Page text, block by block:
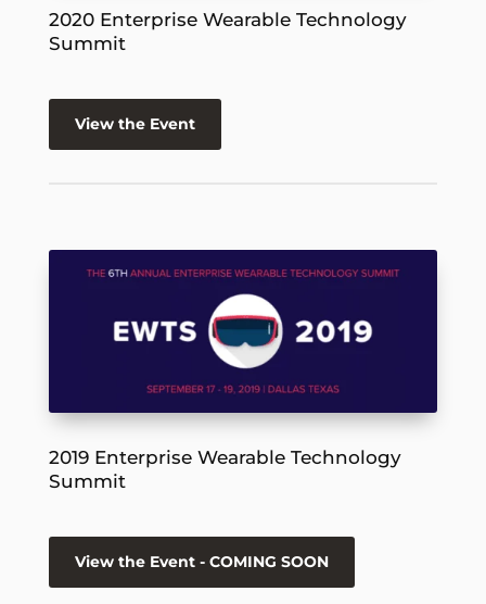
2020 Enterprise Wearable Technology
Summit
View the Event
2019 Enterprise Wearable Technology
Summit
View the Event - COMING SOON